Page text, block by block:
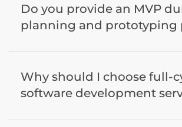
Do you provide an MVP
planning and prototyping
Why should I choose full-
software development